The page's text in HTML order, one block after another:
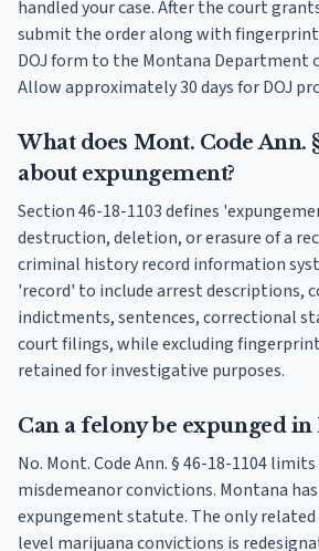
handled your case. After the court
submit the order along with
DOJ form to the Montana Department
Allow approximately 30 days for DOJ
What does Mont. Code Ann.
about expungement?
Section 46-18-1103 defines
destruction, deletion, or erasure of a
criminal history record information
'record' to include arrest descriptions,
indictments, sentences, correctional
court filings, while excluding
retained for investigative purposes.
Can a felony be expunged in
No. Mont. Code Ann. § 46-18-1104
misdemeanor convictions. Montana
expungement statute. The only
level marijuana convictions is